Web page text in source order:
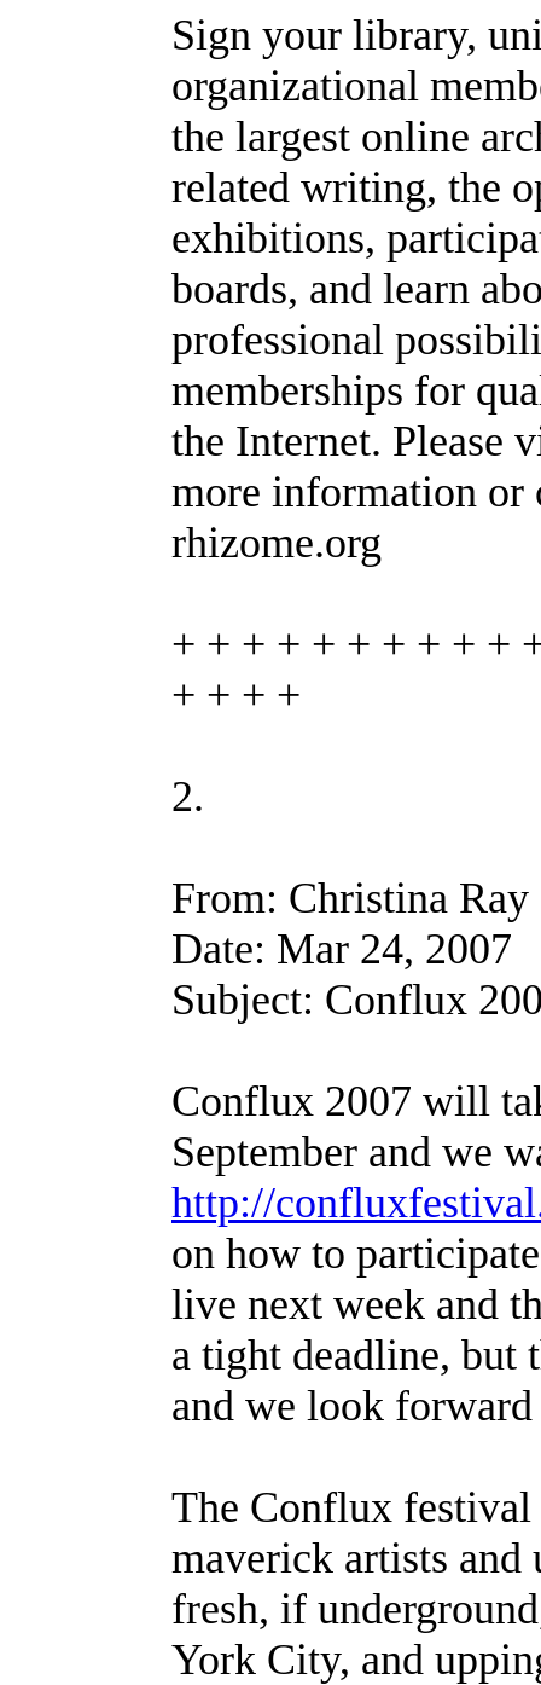
Sign your library,
organizational
the largest online
related writing, the
exhibitions,
boards, and learn
professional
memberships for
the Internet. Please
more information or
rhizome.org
+ + + + + + + + + +
+ + + +
2.
From: Christina
Date: Mar 24, 2007
Subject: Conflux
Conflux 2007 will
September and we
http://
on how to
live next week and
a tight deadline, but
and we look
The Conflux festival
maverick artists
fresh, if
York City, and